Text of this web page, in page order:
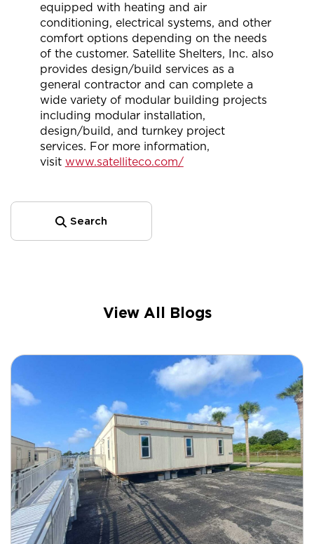
equipped with heating and air
conditioning, electrical systems, and other
comfort options depending on the needs
of the customer. Satellite Shelters, Inc. also
provides design/build services as a
general contractor and can complete a
wide variety of modular building projects
including modular installation,
design/build, and turnkey project
services. For more information,
visit www.satelliteco.com/
Search
View All Blogs